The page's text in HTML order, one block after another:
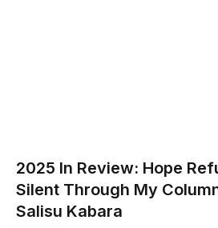
2025 In Review: Hope
Silent Through My
Salisu Kabara